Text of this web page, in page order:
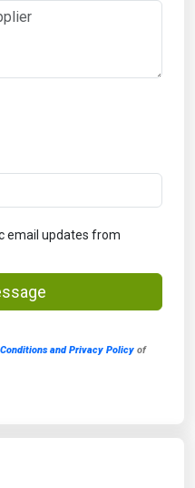
email updates from
and Privacy Policy of